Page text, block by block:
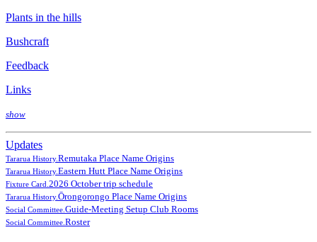
Plants in the hills
Bushcraft
Feedback
Links
show
Updates
Tararua History.Remutaka Place Name Origins
Tararua History.Eastern Hutt Place Name Origins
Fixture Card. 2026 October trip schedule
Tararua History.Ōrongorongo Place Name Origins
Social Committee. Guide-Meeting Setup Club Rooms
Social Committee. Roster